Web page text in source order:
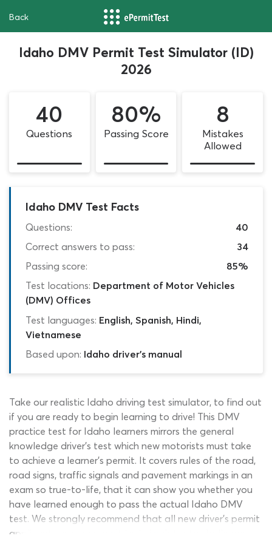
Back
Idaho DMV Permit Test Simulator (ID)
2026
40
Questions
80%
Passing Score
8
Mistakes
Allowed
Idaho DMV Test Facts
Questions:
40
Correct answers to pass:
34
Passing score:
85%
Test locations: Department of Motor Vehicles
(DMV) Offices
Test languages: English, Spanish, Hindi,
Vietnamese
Based upon: Idaho driver's manual
Take our realistic Idaho driving test simulator, to find out
if you are ready to begin learning to drive! This DMV
practice test for Idaho learners mirrors the general
knowledge driver’s test which new motorists must take
to achieve a learner’s permit. It covers rules of the road,
road signs, traffic signals and pavement markings in an
exam so true-to-life, that it can show you whether you
have learned enough to pass the actual Idaho DMV
test. We strongly recommend that all new driver’s permit
applicants use our permit test simulator to challenge